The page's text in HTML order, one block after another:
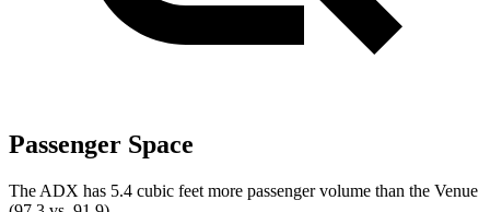
Passenger Space
The ADX has 5.4 cubic feet more passenger volume than the Venue